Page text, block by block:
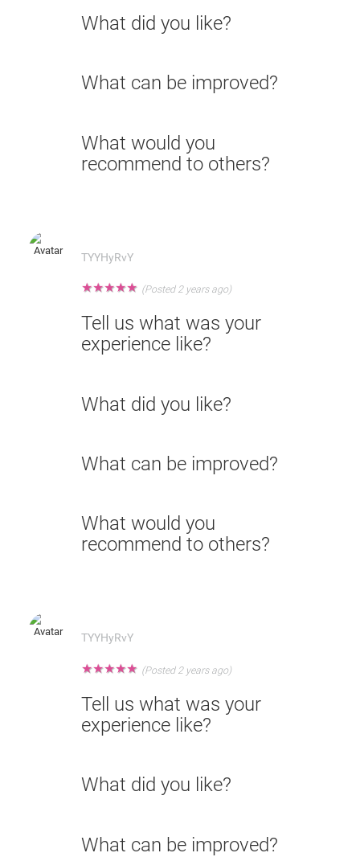
What did you like?
What can be improved?
What would you
recommend to others?
TYYHyRvY
★
★
★
★
★ (Posted 2 years ago)
Tell us what was your
experience like?
What did you like?
What can be improved?
What would you
recommend to others?
TYYHyRvY
★
★
★
★
★ (Posted 2 years ago)
Tell us what was your
experience like?
What did you like?
What can be improved?